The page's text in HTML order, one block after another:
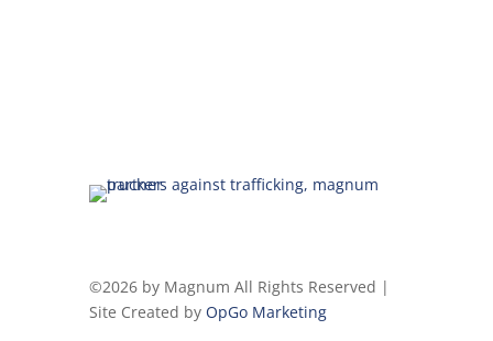
©2026 by Magnum All Rights Reserved |
Site Created by OpGo Marketing